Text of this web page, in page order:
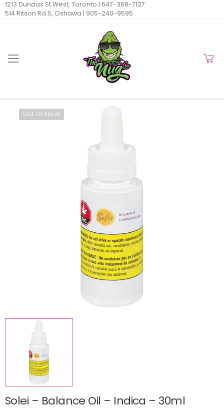
1213 Dundas St West, Toronto | 647-368-7127
514 Ritson Rd S, Oshawa | 905-240-9595
Out Of Stock
Solei – Balance Oil – Indica – 30ml